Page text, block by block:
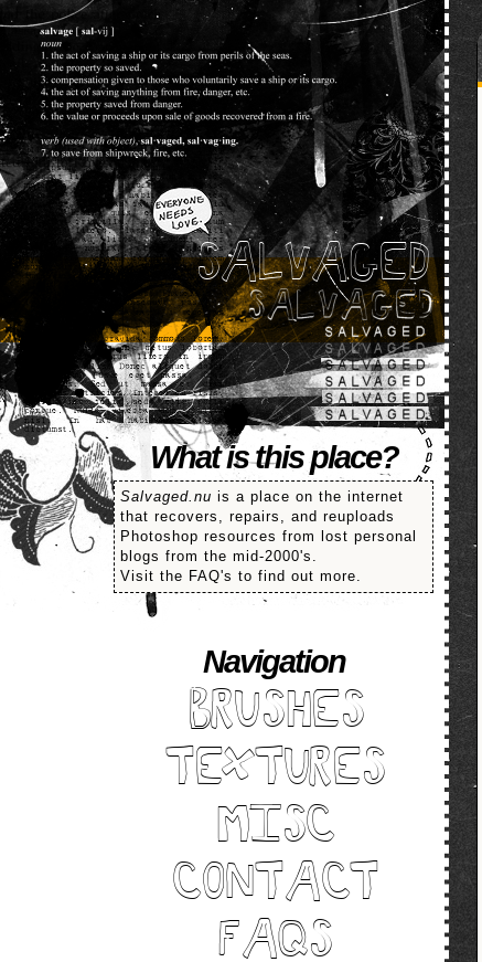
SALVAGED
What is this place?
Salvaged.nu is a place on the internet
that recovers, repairs, and reuploads
Photoshop resources from lost personal
blogs from the mid-2000's.
Visit the FAQ's to find out more.
Navigation
BRUSHES
TEXTURES
MISC
CONTACT
FAQS